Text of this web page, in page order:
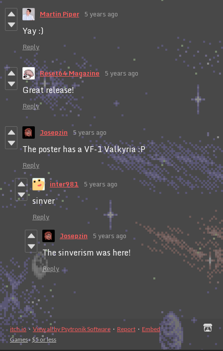
Martin Piper 5 years ago
Yay :)
Reply
Reset64 Magazine 5 years ago
Great release!
Reply
Josepzin 5 years ago
The poster has a VF-1 Valkyria :P
Reply
inter981 5 years ago
sinver
Reply
Josepzin 5 years ago
The sinverism was here!
Reply
itch.io · View all by Psytronik Software · Report · Embed
Games› $5 or less